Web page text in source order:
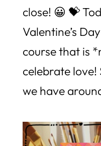
close! 😀 💝
Valentine’s
course that is
celebrate love!
we have